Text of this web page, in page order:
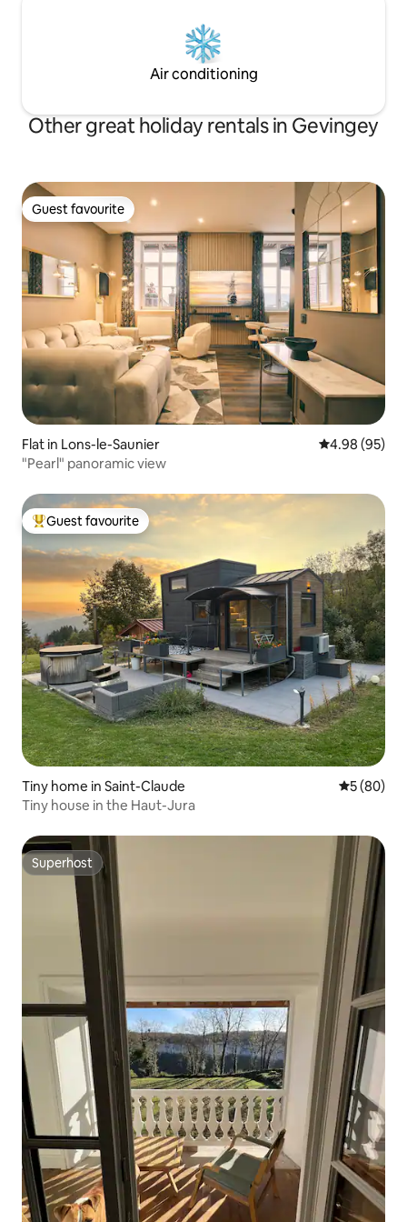
Air conditioning
Other great holiday rentals in Gevingey
Guest favourite
Guest favourite
Flat in Lons-le-Saunier 4.98 out of 5
4.98 (95)
"Pearl" panoramic view
Top guest favourite
Guest favourite
Tiny home in Saint-Claude 5 out of 5
5 (80)
Tiny house in the Haut-Jura
Superhost
Superhost